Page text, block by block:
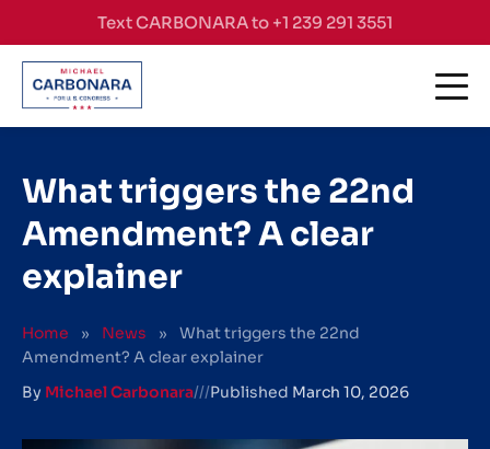
Skip to contentText CARBONARA to +1 239 291 3551
What triggers the 22nd
Amendment? A clear
explainer
Home » News »
What triggers the 22nd
Amendment? A clear explainer
By Michael Carbonara///Published March 10, 2026